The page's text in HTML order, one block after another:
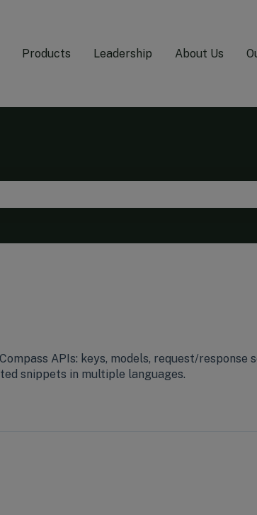
Products Leadership About Us
APIs: keys, models, request/response
snippets in multiple languages.